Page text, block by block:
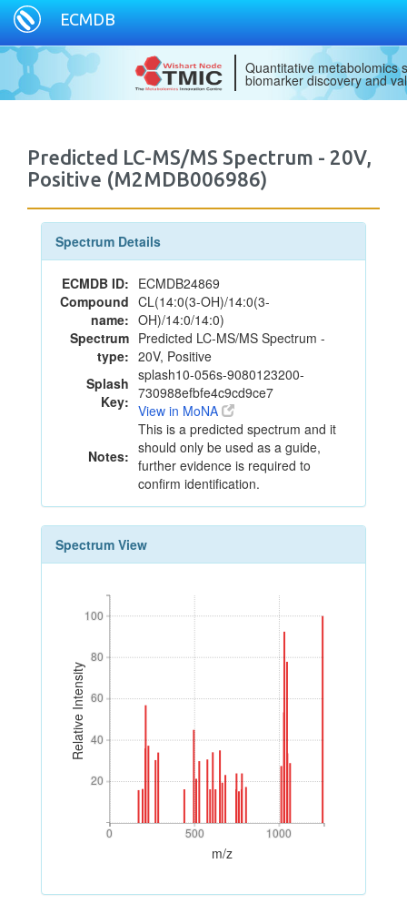
ECMDB
Quantitative metabolomics
biomarker discovery and
Predicted LC-MS/MS Spectrum - 20V,
Positive (M2MDB006986)
Spectrum Details
ECMDB ID: ECMDB24869
Compound
name:
CL(14:0(3-OH)/14:0(3-
OH)/14:0/14:0)
Spectrum
type:
Predicted LC-MS/MS Spectrum -
20V, Positive
Splash
Key:
splash10-056s-9080123200-
730988efbfe4c9cd9ce7
View in MoNA
Notes:
This is a predicted spectrum and it
should only be used as a guide,
further evidence is required to
confirm identification.
Spectrum View
Relative Intensity
20
40
60
80
100
20
40
60
80
100
0 500 1000
0 500 1000
m/z